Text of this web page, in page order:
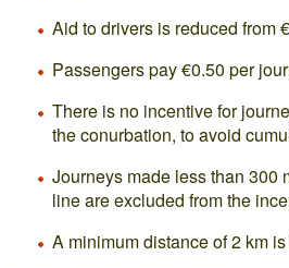
Aid to drivers is reduced from
Passengers pay €0.50 per
There is no incentive for
the conurbation, to avoid
Journeys made less than 300
line are excluded from the
A minimum distance of 2 km